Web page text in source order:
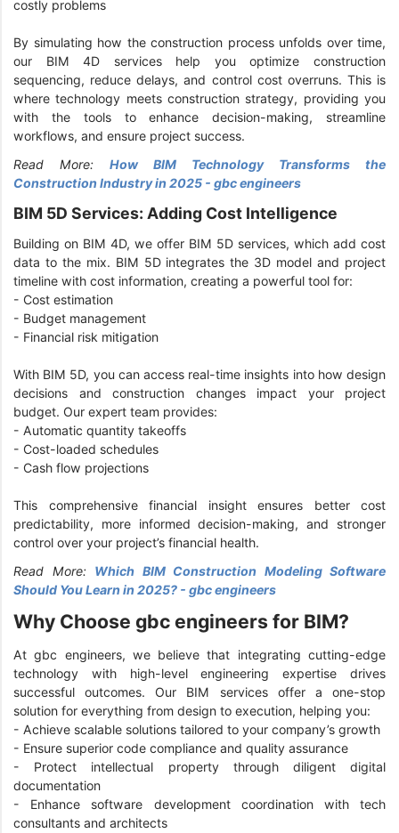
costly problems
By simulating how the construction process unfolds over time,
our BIM 4D services help you optimize construction
sequencing, reduce delays, and control cost overruns. This is
where technology meets construction strategy, providing you
with the tools to enhance decision-making, streamline
workflows, and ensure project success.
Read More: How BIM Technology Transforms the
Construction Industry in 2025 - gbc engineers
BIM 5D Services: Adding Cost Intelligence
Building on BIM 4D, we offer BIM 5D services, which add cost
data to the mix. BIM 5D integrates the 3D model and project
timeline with cost information, creating a powerful tool for:
- Cost estimation
- Budget management
- Financial risk mitigation
With BIM 5D, you can access real-time insights into how design
decisions and construction changes impact your project
budget. Our expert team provides:
- Automatic quantity takeoffs
- Cost-loaded schedules
- Cash flow projections
This comprehensive financial insight ensures better cost
predictability, more informed decision-making, and stronger
control over your project’s financial health.
Read More: Which BIM Construction Modeling Software
Should You Learn in 2025? - gbc engineers
Why Choose gbc engineers for BIM?
At gbc engineers, we believe that integrating cutting-edge
technology with high-level engineering expertise drives
successful outcomes. Our BIM services offer a one-stop
solution for everything from design to execution, helping you:
- Achieve scalable solutions tailored to your company’s growth
- Ensure superior code compliance and quality assurance
- Protect intellectual property through diligent digital
documentation
- Enhance software development coordination with tech
consultants and architects